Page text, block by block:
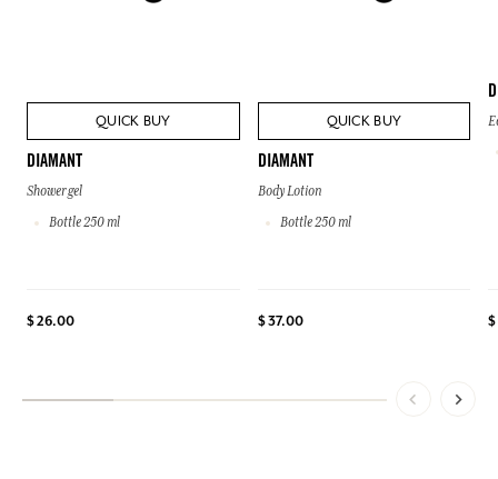
QUICK BUY
DIAMANT
Shower gel
Bottle 250 ml
$ 26.00
QUICK BUY
DIAMANT
Body Lotion
Bottle 250 ml
$ 37.00